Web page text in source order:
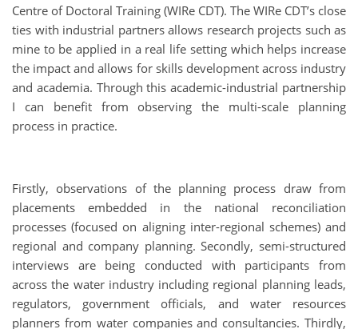
Centre of Doctoral Training (WIRe CDT). The WIRe CDT’s close
ties with industrial partners allows research projects such as
mine to be applied in a real life setting which helps increase
the impact and allows for skills development across industry
and academia. Through this academic-industrial partnership
I can benefit from observing the multi-scale planning
process in practice.
Firstly, observations of the planning process draw from
placements embedded in the national reconciliation
processes (focused on aligning inter-regional schemes) and
regional and company planning. Secondly, semi-structured
interviews are being conducted with participants from
across the water industry including regional planning leads,
regulators, government officials, and water resources
planners from water companies and consultancies. Thirdly,